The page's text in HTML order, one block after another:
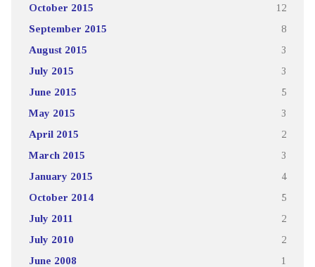
October 2015 12
September 2015 8
August 2015 3
July 2015 3
June 2015 5
May 2015 3
April 2015 2
March 2015 3
January 2015 4
October 2014 5
July 2011 2
July 2010 2
June 2008 1